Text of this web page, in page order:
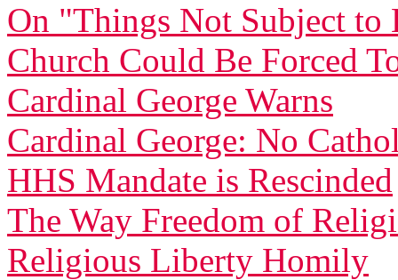
On "Things Not Subject to
Church Could Be Forced
Cardinal George Warns
Cardinal George: No
HHS Mandate is Rescinded
The Way Freedom of
Religious Liberty Homily